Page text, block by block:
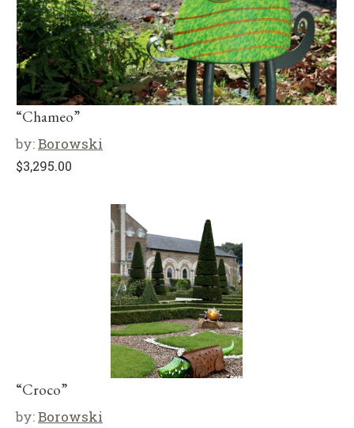
“Chameo”
by:Borowski
$3,295.00
“Croco”
by:Borowski